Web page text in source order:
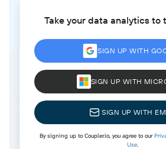
Take your data analytics to
SIGN UP WITH
SIGN UP WITH
SIGN UP WITH
By signing up to Coupler.io, you agree to our
Use.